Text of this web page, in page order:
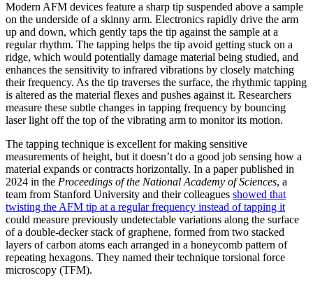
Modern AFM devices feature a sharp tip suspended above a sample
on the underside of a skinny arm. Electronics rapidly drive the arm
up and down, which gently taps the tip against the sample at a
regular rhythm. The tapping helps the tip avoid getting stuck on a
ridge, which would potentially damage material being studied, and
enhances the sensitivity to infrared vibrations by closely matching
their frequency. As the tip traverses the surface, the rhythmic tapping
is altered as the material flexes and pushes against it. Researchers
measure these subtle changes in tapping frequency by bouncing
laser light off the top of the vibrating arm to monitor its motion.
The tapping technique is excellent for making sensitive
measurements of height, but it doesn’t do a good job sensing how a
material expands or contracts horizontally. In a paper published in
2024 in the Proceedings of the National Academy of Sciences, a
team from Stanford University and their colleagues showed that
twisting the AFM tip at a regular frequency instead of tapping it
could measure previously undetectable variations along the surface
of a double-decker stack of graphene, formed from two stacked
layers of carbon atoms each arranged in a honeycomb pattern of
repeating hexagons. They named their technique torsional force
microscopy (TFM).